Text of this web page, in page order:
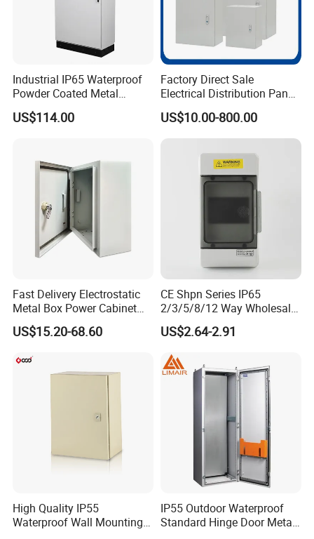
Industrial IP65 Waterproof
Powder Coated Metal
Electrical Control Cabinet
Single Door Steel Free-
US$114.00
Factory Direct Sale
Electrical Distribution Panel
Box Metal Sheet Cabinet
Control Metal Enclosure
US$10.00-800.00
Fast Delivery Electrostatic
Metal Box Power Cabinet
Custom Metal Box
US$15.20-68.60
CE Shpn Series IP65
2/3/5/8/12 Way Wholesale
Electrical /Office Consumer
Electronics Market Price
Power Plastic Enclosure
MCB Junction Distribution
Box
US$2.64-2.91
High Quality IP55
Waterproof Wall Mounting
IP55 Outdoor Waterproof
Standard Hinge Door Metal